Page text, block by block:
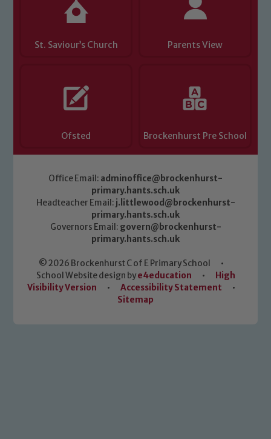
St. Saviour’s Church Parents View
Ofsted Brockenhurst Pre School
Office Email: adminoffice@brockenhurst-
primary.hants.sch.uk
Headteacher Email: j.littlewood@brockenhurst-
primary.hants.sch.uk
Governors Email: govern@brockenhurst-
primary.hants.sch.uk
© 2026 Brockenhurst C of E Primary School
•
School Website design bye4education •
High
Visibility Version
• Accessibility Statement
•
Sitemap